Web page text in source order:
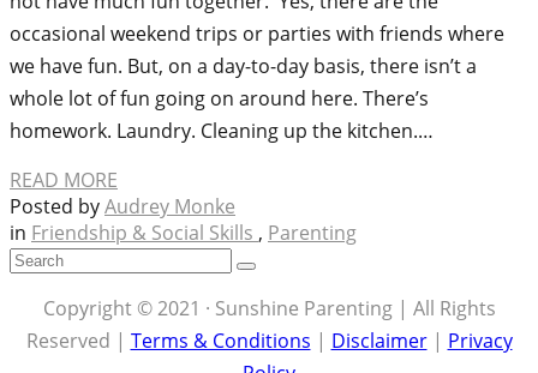
occasional weekend trips or parties with friends where
we have fun. But, on a day-to-day basis, there isn’t a
whole lot of fun going on around here. There’s
homework. Laundry. Cleaning up the kitchen.…
READ MORE
Posted byAudrey Monke
in Friendship & Social Skills , Parenting
Copyright © 2021 · Sunshine Parenting | All Rights
Reserved | Terms & Conditions | Disclaimer| Privacy